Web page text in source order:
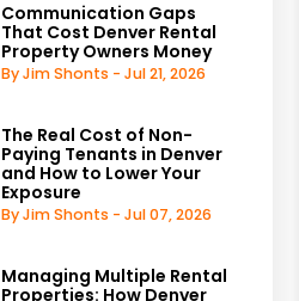
Communication Gaps
That Cost Denver Rental
Property Owners Money
By Jim Shonts - Jul 21, 2026
The Real Cost of Non-
Paying Tenants in Denver
and How to Lower Your
Exposure
By Jim Shonts - Jul 07, 2026
Managing Multiple Rental
Properties: How Denver